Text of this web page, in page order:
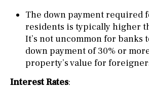
The down payment required
residents is typically higher
It’s not uncommon for banks
down payment of 30% or
property’s value for
Interest Rates: